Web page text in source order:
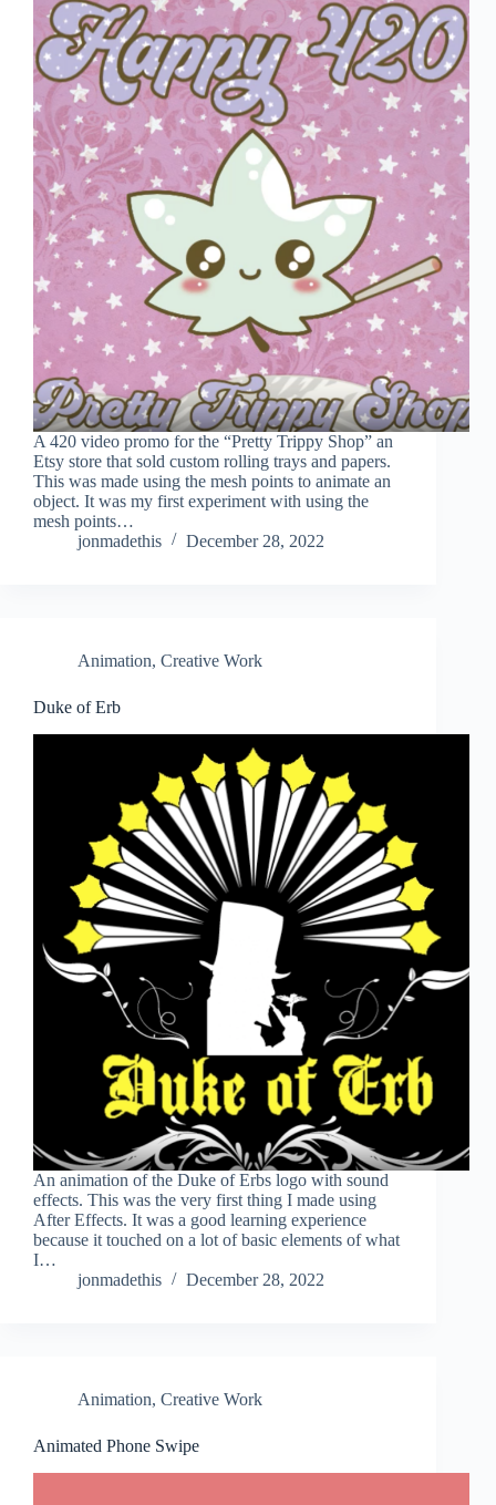
A 420 video promo for the “Pretty Trippy Shop” an
Etsy store that sold custom rolling trays and papers.
This was made using the mesh points to animate an
object. It was my first experiment with using the
mesh points…
jonmadethis
December 28, 2022
Animation, Creative Work
Duke of Erb
An animation of the Duke of Erbs logo with sound
effects. This was the very first thing I made using
After Effects. It was a good learning experience
because it touched on a lot of basic elements of what
I…
jonmadethis
December 28, 2022
Animation, Creative Work
Animated Phone Swipe